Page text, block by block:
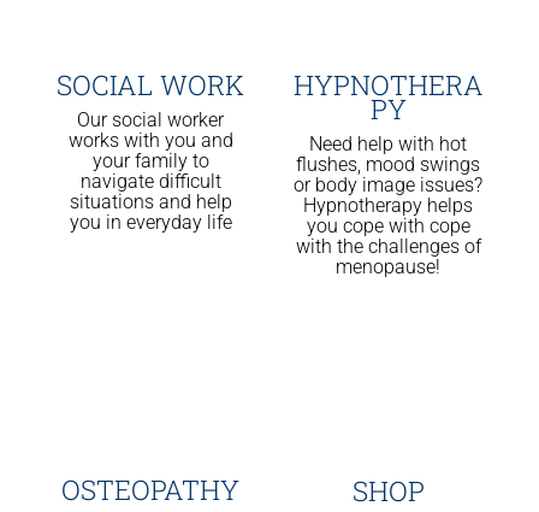
SOCIAL WORK
Our social worker
works with you and
your family to
navigate difficult
situations and help
you in everyday life
HYPNOTHERA
PY
Need help with hot
flushes, mood swings
or body image issues?
Hypnotherapy helps
you cope with cope
with the challenges of
menopause!
OSTEOPATHY SHOP